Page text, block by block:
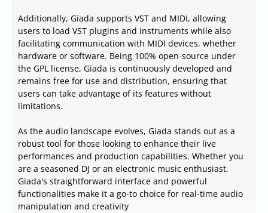
Additionally, Giada supports VST and MIDI, allowing
users to load VST plugins and instruments while also
facilitating communication with MIDI devices, whether
hardware or software. Being 100% open-source under
the GPL license, Giada is continuously developed and
remains free for use and distribution, ensuring that
users can take advantage of its features without
limitations.
As the audio landscape evolves, Giada stands out as a
robust tool for those looking to enhance their live
performances and production capabilities. Whether you
are a seasoned DJ or an electronic music enthusiast,
Giada's straightforward interface and powerful
functionalities make it a go-to choice for real-time audio
manipulation and creativity